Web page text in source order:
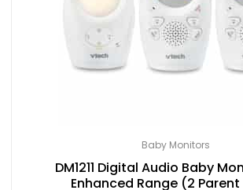
Baby Monitors
DM1211 Digital Audio Baby
Enhanced Range (2